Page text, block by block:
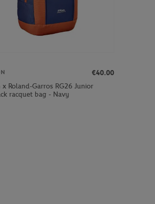
€40.00
Roland-Garros RG26 Junior
racquet bag - Navy